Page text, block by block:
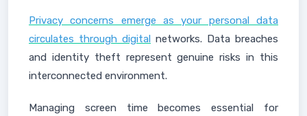
Privacy concerns emerge as your personal data
circulates through digital networks. Data breaches
and identity theft represent genuine risks in this
interconnected environment.
Managing screen time becomes essential for